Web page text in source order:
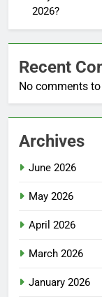
2026?
Recent
No comments
Archives
June 2026
May 2026
April 2026
March 2026
January 2026